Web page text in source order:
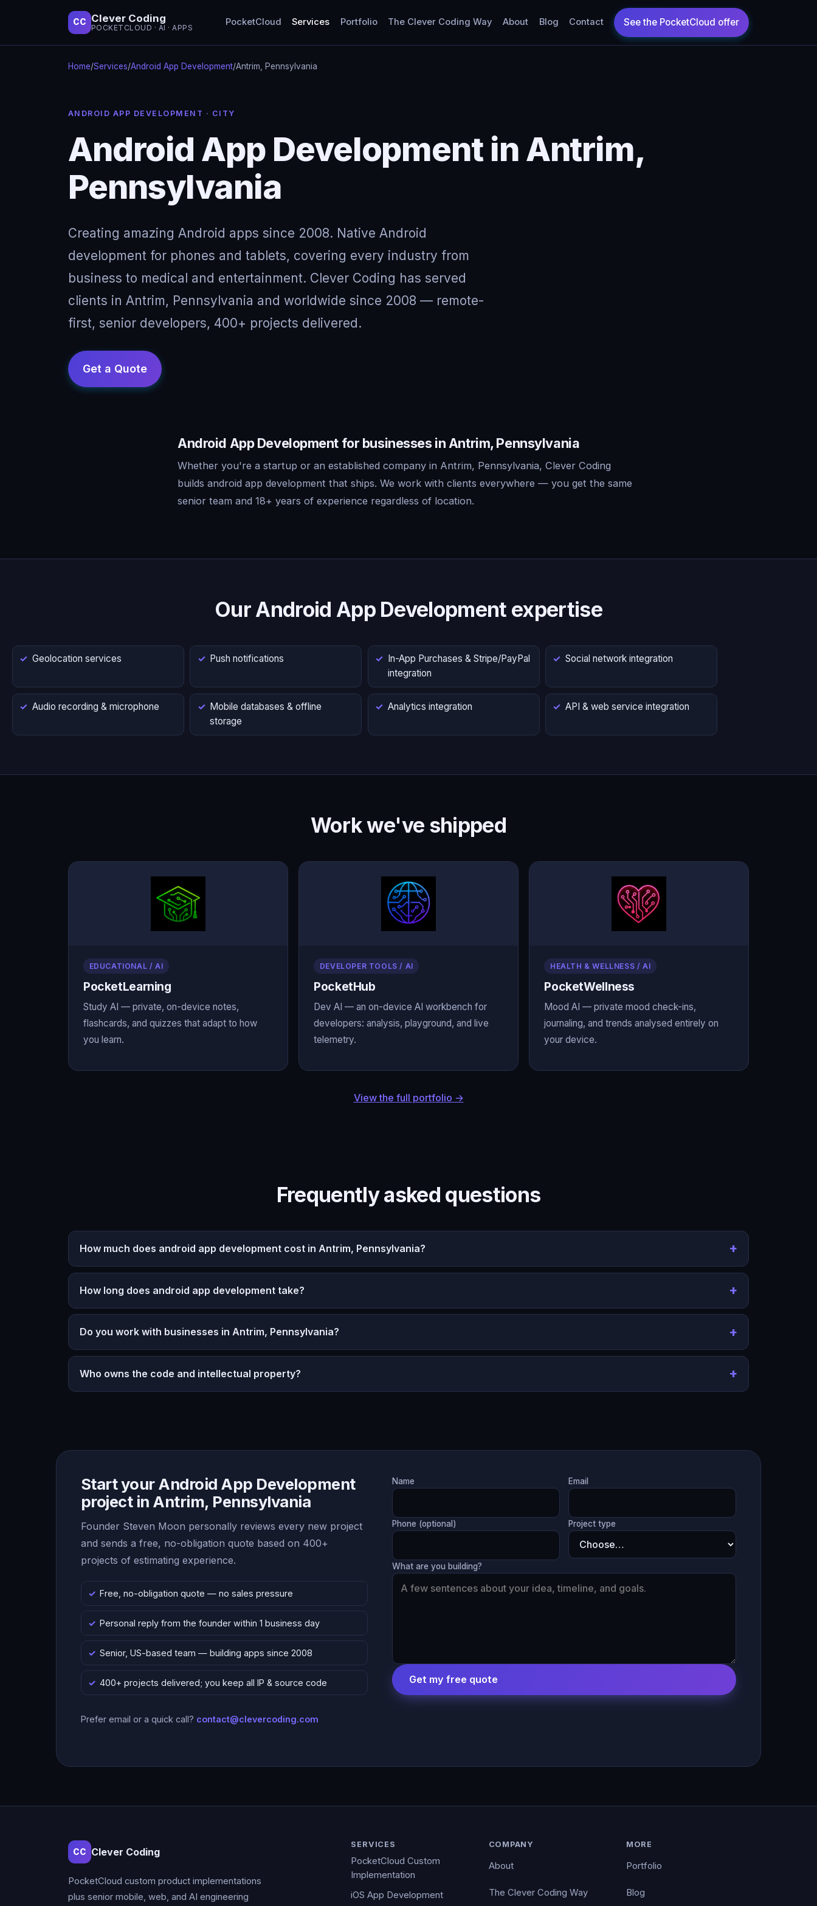
CC Clever Coding
POCKETCLOUD · AI · APPS
PocketCloud Services Portfolio The Clever Coding Way About Blog Contact
Home/Services/Android App Development/Antrim, Pennsylvania
ANDROID APP DEVELOPMENT · CITY
Android App Development in Antrim,
Pennsylvania
Creating amazing Android apps since 2008. Native Android
development for phones and tablets, covering every industry from
business to medical and entertainment. Clever Coding has served
clients in Antrim, Pennsylvania and worldwide since 2008 — remote-
first, senior developers, 400+ projects delivered.
Android App Development for businesses in Antrim, Pennsylvania
Whether you're a startup or an established company in Antrim, Pennsylvania, Clever Coding
builds android app development that ships. We work with clients everywhere — you get the same
senior team and 18+ years of experience regardless of location.
Our Android App Development expertise
Geolocation services Push notifications
In-App Purchases & Stripe/PayPal
integration
Social network integration
Audio recording & microphone
Mobile databases & offline
storage
Analytics integration API & web service integration
Work we've shipped
EDUCATIONAL / AI
PocketLearning
Study AI — private, on-device notes,
flashcards, and quizzes that adapt to how
you learn.
DEVELOPER TOOLS / AI
PocketHub
Dev AI — an on-device AI workbench for
developers: analysis, playground, and live
telemetry.
HEALTH & WELLNESS / AI
PocketWellness
Mood AI — private mood check-ins,
journaling, and trends analysed entirely on
your device.
View the full portfolio →
Frequently asked questions
How much does android app development cost in Antrim, Pennsylvania?
How long does android app development take?
Do you work with businesses in Antrim, Pennsylvania?
Who owns the code and intellectual property?
Start your Android App Development
project in Antrim, Pennsylvania
Founder Steven Moon personally reviews every new project
and sends a free, no-obligation quote based on 400+
projects of estimating experience.
Free, no-obligation quote — no sales pressure
Personal reply from the founder within 1 business day
Senior, US-based team — building apps since 2008
400+ projects delivered; you keep all IP & source code
Prefer email or a quick call? contact@clevercoding.com
Name Email
Phone (optional) Project type
What are you building?
Get my free quote
CC Clever Coding
PocketCloud custom product implementations
plus senior mobile, web, and AI engineering
SERVICES
PocketCloud Custom
Implementation
iOS App Development
COMPANY
About
The Clever Coding Way
MORE
Portfolio
Blog